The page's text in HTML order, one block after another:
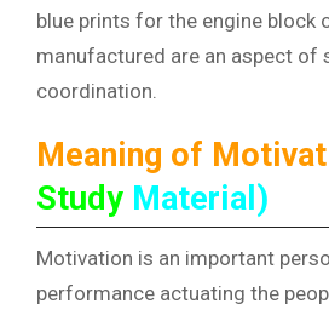
blue prints for the engine block
manufactured are an aspect of
coordination.
Meaning of
Study Material)
Motivation is an important
performance actuating the